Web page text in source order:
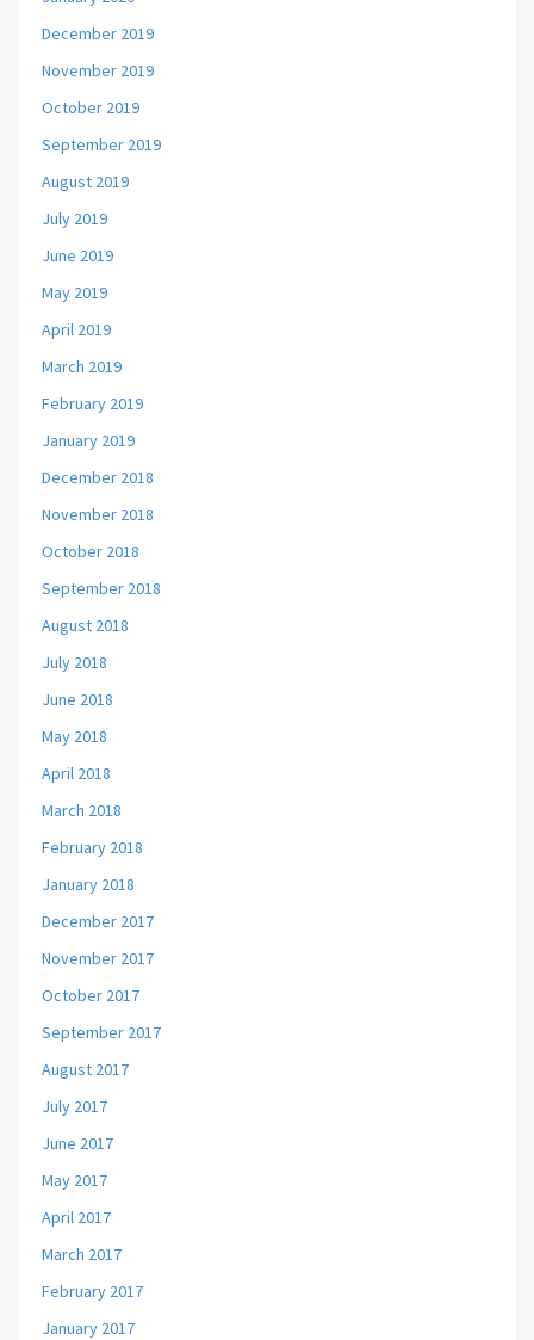
December 2019
November 2019
October 2019
September 2019
August 2019
July 2019
June 2019
May 2019
April 2019
March 2019
February 2019
January 2019
December 2018
November 2018
October 2018
September 2018
August 2018
July 2018
June 2018
May 2018
April 2018
March 2018
February 2018
January 2018
December 2017
November 2017
October 2017
September 2017
August 2017
July 2017
June 2017
May 2017
April 2017
March 2017
February 2017
January 2017